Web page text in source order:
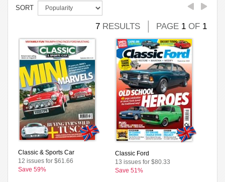
SORT
7 RESULTS PAGE 1 OF 1
Classic & Sports Car
12 issues for $61.66
Save 59%
Classic Ford
13 issues for $80.33
Save 51%